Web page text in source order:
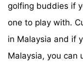
golfing buddies if
one to play with.
in Malaysia and if
Malaysia, you can